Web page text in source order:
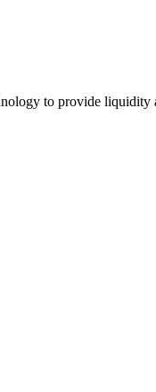
to provide liquidity